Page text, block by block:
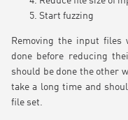
Start fuzzing
Removing the input
done before reducing
should be done the other
take a long time and
file set.